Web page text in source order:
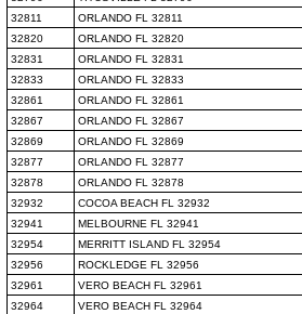
32811
ORLANDO FL 32811
32820
ORLANDO FL 32820
32831
ORLANDO FL 32831
32833
ORLANDO FL 32833
32861
ORLANDO FL 32861
32867
ORLANDO FL 32867
32869
ORLANDO FL 32869
32877
ORLANDO FL 32877
32878
ORLANDO FL 32878
32932
COCOA BEACH FL 32932
32941
MELBOURNE FL 32941
32954
MERRITT ISLAND FL 32954
32956
ROCKLEDGE FL 32956
32961
VERO BEACH FL 32961
32964
VERO BEACH FL 32964